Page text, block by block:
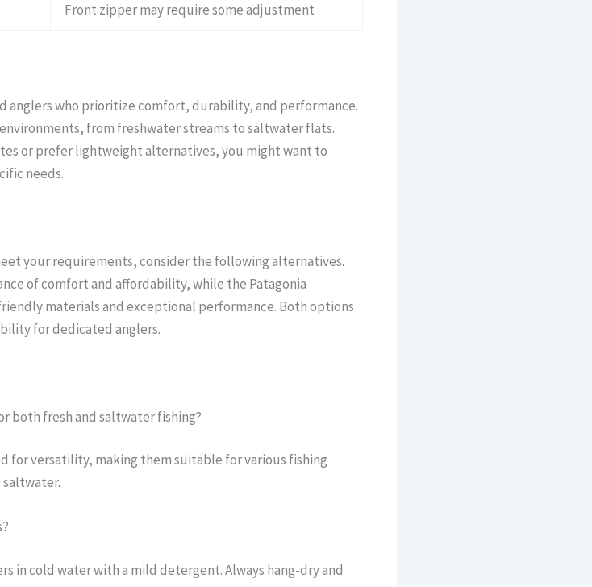
Front zipper may require some adjustment
anglers who prioritize comfort, durability, and performance.
from freshwater streams to saltwater flats.
or prefer lightweight alternatives, you might want to
needs.
your requirements, consider the following alternatives.
of comfort and affordability, while the Patagonia
materials and exceptional performance. Both options
for dedicated anglers.
both fresh and saltwater fishing?
for versatility, making them suitable for various fishing
in cold water with a mild detergent. Always hang-dry and